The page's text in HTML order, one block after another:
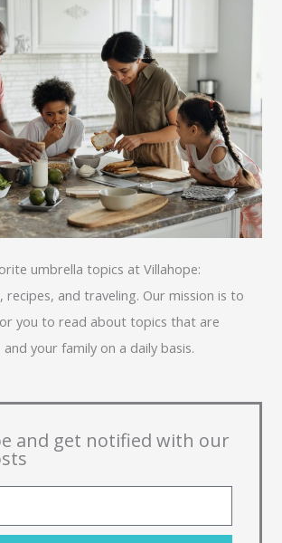
umbrella topics at Villahope:
recipes, and traveling. Our mission is to
you to read about topics that are
your family on a daily basis.
and get notified with our